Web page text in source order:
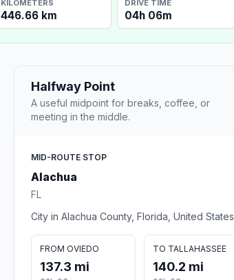
KILOMETERS
446.66 km
DRIVE TIME
04h 06m
Halfway Point
A useful midpoint for breaks, coffee, or
meeting in the middle.
MID-ROUTE STOP
Alachua
FL
City in Alachua County, Florida, United States
FROM OVIEDO
137.3 mi
TO TALLAHASSEE
140.2 mi